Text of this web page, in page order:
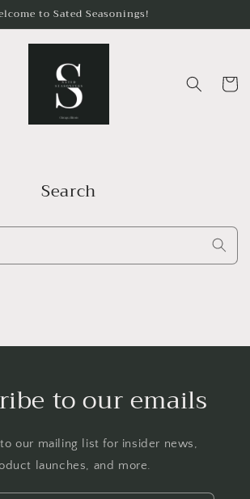
to Sated Seasonings!
Cart
Search
to our emails
our mailing list for insider news,
launches, and more.